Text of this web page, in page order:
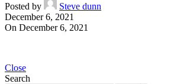
Posted by
Steve dunn
December 6, 2021
On December 6, 2021
Close
Search